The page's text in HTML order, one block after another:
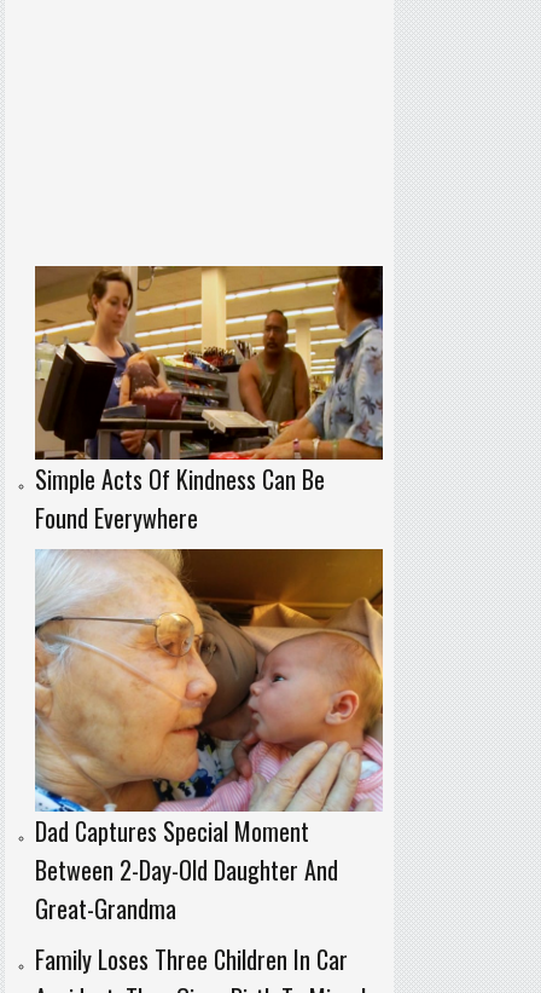
Simple Acts Of Kindness Can Be
Found Everywhere
Dad Captures Special Moment
Between 2-Day-Old Daughter And
Great-Grandma
Family Loses Three Children In Car